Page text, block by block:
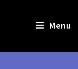
Menu